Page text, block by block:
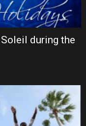
during the